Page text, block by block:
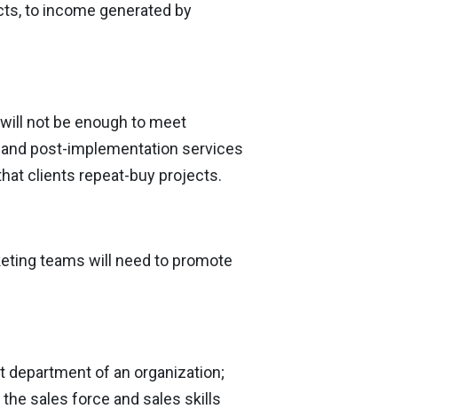
to income generated by
not be enough to meet
post-implementation services
clients repeat-buy projects.
teams will need to promote
of an organization;
sales force and sales skills